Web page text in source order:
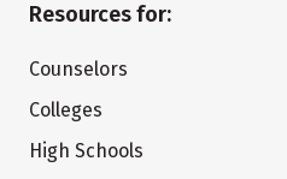
Resources for:
Counselors
Colleges
High Schools